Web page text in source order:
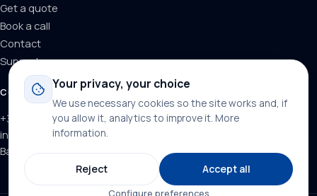
Get a quote
Book a call
Contact
Support
CONTACT
+34 624 71 66 37
info@dominainternet.com
Barcelona, Spain
Your privacy, your choice
We use necessary cookies so the site works and, if
you allow it, analytics to improve it. More
information.
Reject Accept all
Configure preferences